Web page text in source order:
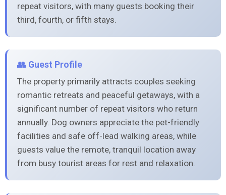
repeat visitors, with many guests booking their
third, fourth, or fifth stays.
👥 Guest Profile
The property primarily attracts couples seeking
romantic retreats and peaceful getaways, with a
significant number of repeat visitors who return
annually. Dog owners appreciate the pet-friendly
facilities and safe off-lead walking areas, while
guests value the remote, tranquil location away
from busy tourist areas for rest and relaxation.